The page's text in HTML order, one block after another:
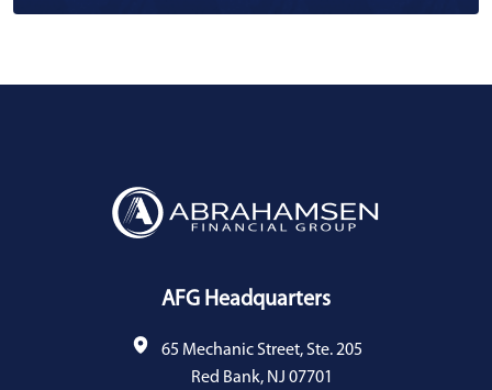
AFG Headquarters
65 Mechanic Street, Ste. 205
Red Bank, NJ 07701